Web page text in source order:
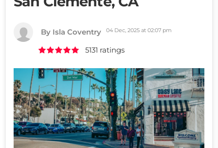
By Isla Coventry 04 Dec, 2025 at 02:07 pm
5131 ratings